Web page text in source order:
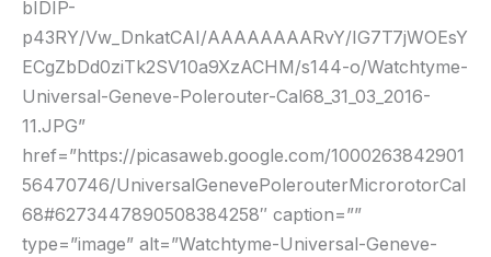
bIDIP-
p43RY/Vw_DnkatCAI/AAAAAAAARvY/IG7T7jWOEsY
ECgZbDd0ziTk2SV10a9XzACHM/s144-o/Watchtyme-
Universal-Geneve-Polerouter-Cal68_31_03_2016-
11.JPG”
href=”https://picasaweb.google.com/1000263842901
56470746/UniversalGenevePolerouterMicrorotorCal
68#6273447890508384258″ caption=””
type=”image” alt=”Watchtyme-Universal-Geneve-